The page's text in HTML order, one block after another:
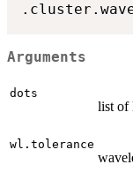
Arguments
dots
list of
wl.tolerance